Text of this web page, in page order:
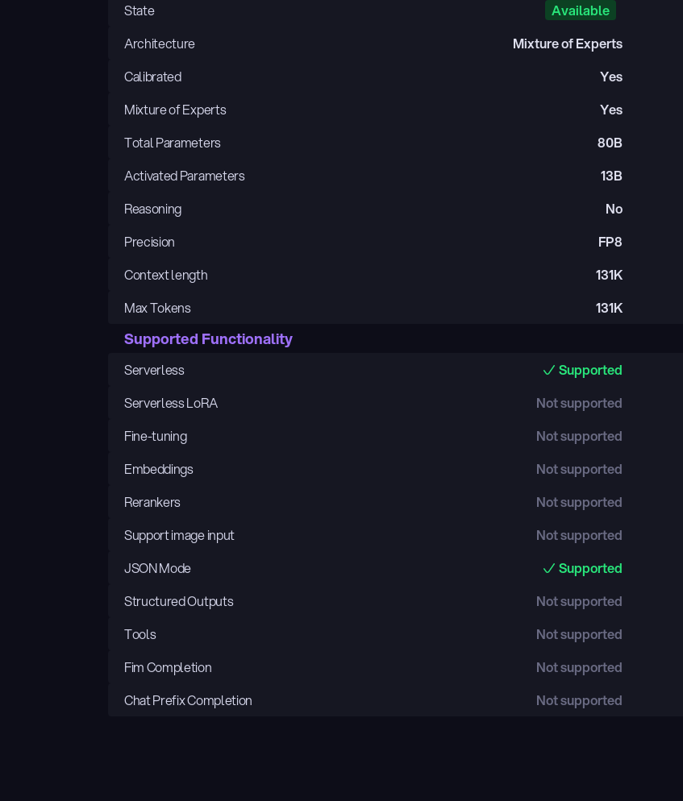
State Available
Architecture
Mixture of Experts
Calibrated
Yes
Mixture of Experts
Yes
Total Parameters
80B
Activated Parameters
13B
Reasoning
No
Precision
FP8
Context length
131K
Max Tokens
131K
Supported Functionality
Serverless Supported
Serverless LoRA
Not supported
Fine-tuning
Not supported
Embeddings
Not supported
Rerankers
Not supported
Support image input
Not supported
JSON Mode
Supported
Structured Outputs
Not supported
Tools
Not supported
Fim Completion
Not supported
Chat Prefix Completion
Not supported